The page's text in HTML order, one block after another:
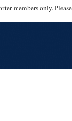
members only. Please